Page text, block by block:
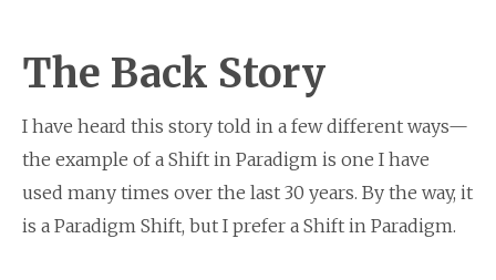
The Back Story
I have heard this story told in a few different ways—
the example of a Shift in Paradigm is one I have
used many times over the last 30 years. By the way, it
is a Paradigm Shift, but I prefer a Shift in Paradigm.